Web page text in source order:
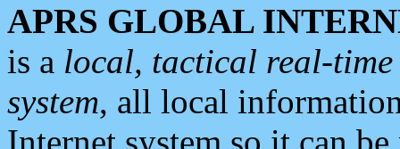
APRS GLOBAL
is a local, tactical real-
system, all local
Internet system so it can